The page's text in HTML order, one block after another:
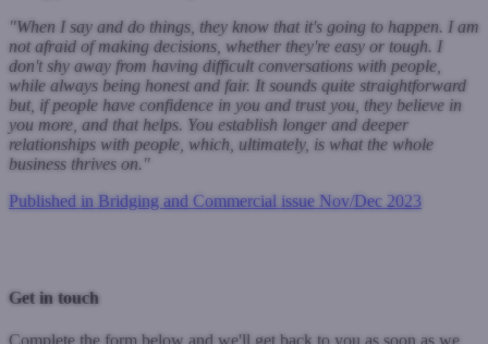
"When I say and do things, they know that it's going to happen. I am
not afraid of making decisions, whether they're easy or tough. I
don't shy away from having difficult conversations with people,
while always being honest and fair. It sounds quite straightforward
but, if people have confidence in you and trust you, they believe in
you more, and that helps. You establish longer and deeper
relationships with people, which, ultimately, is what the whole
business thrives on."
Published in Bridging and Commercial issue Nov/Dec 2023
Get in touch